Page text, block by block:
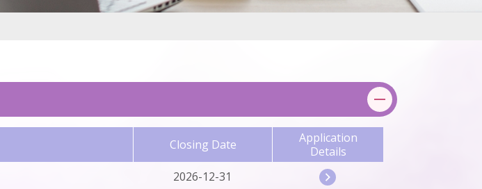
Closing Date
Application
Details
2026-12-31